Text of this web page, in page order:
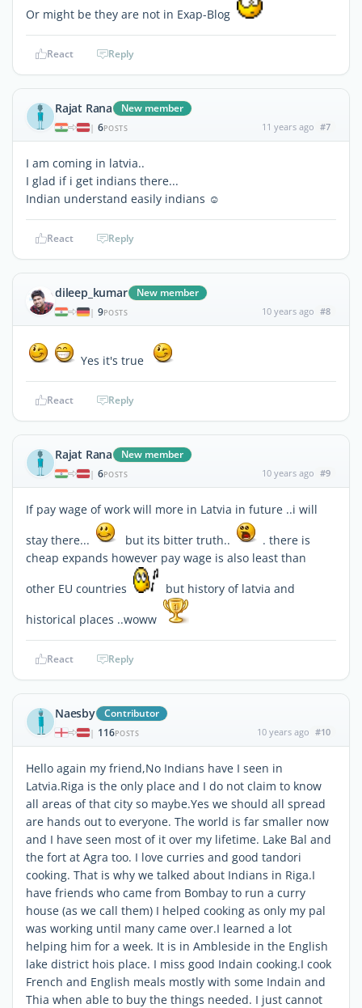
Or might be they are not in Exap-Blog
React Reply
Rajat Rana New member
| 6POSTS 11 years ago #7
I am coming in latvia..
I glad if i get indians there...
Indian understand easily indians ☺
React Reply
dileep_kumar New member
| 9POSTS 10 years ago #8
Yes it's true
React Reply
Rajat Rana New member
| 6POSTS 10 years ago #9
If pay wage of work will more in Latvia in future ..i will
stay there...
but its bitter truth..
. there is
cheap expands however pay wage is also least than
other EU countries
but history of latvia and
historical places ..woww
React Reply
Naesby Contributor
| 116POSTS 10 years ago #10
Hello again my friend,No Indians have I seen in
Latvia.Riga is the only place and I do not claim to know
all areas of that city so maybe.Yes we should all spread
are hands out to everyone. The world is far smaller now
and I have seen most of it over my lifetime. Lake Bal and
the fort at Agra too. I love curries and good tandori
cooking. That is why we talked about Indians in Riga.I
have friends who came from Bombay to run a curry
house (as we call them) I helped cooking as only my pal
was working until many came over.I learned a lot
helping him for a week. It is in Ambleside in the English
lake district hois place. I miss good Indain cooking.I cook
French and English meals mostly with some Indain and
Thia when able to buy the things needed. I just cannot